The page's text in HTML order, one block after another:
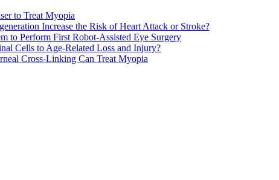
to Treat Myopia
Increase the Risk of Heart Attack or Stroke?
to Perform First Robot-Assisted Eye Surgery
Cells to Age-Related Loss and Injury?
Cross-Linking Can Treat Myopia